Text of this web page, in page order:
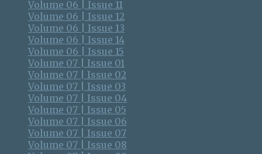
Volume 06 | Issue 11
Volume 06 | Issue 12
Volume 06 | Issue 13
Volume 06 | Issue 14
Volume 06 | Issue 15
Volume 07 | Issue 01
Volume 07 | Issue 02
Volume 07 | Issue 03
Volume 07 | Issue 04
Volume 07 | Issue 05
Volume 07 | Issue 06
Volume 07 | Issue 07
Volume 07 | Issue 08